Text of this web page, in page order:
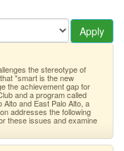
Apply
the stereotype of
"smart is the new
the achievement gap for
and a program called
and East Palo Alto, a
addresses the following
these issues and examine